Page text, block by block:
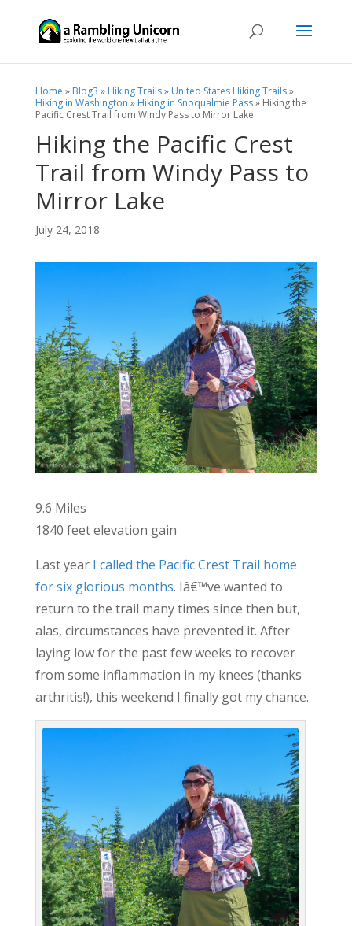
Home » Blog3 » Hiking Trails» United States Hiking Trails»
Hiking in Washington » Hiking in Snoqualmie Pass» Hiking the
Pacific Crest Trail from Windy Pass to Mirror Lake
Hiking the Pacific Crest
Trail from Windy Pass to
Mirror Lake
July 24, 2018
9.6 Miles
1840 feet elevation gain
Last year I called the Pacific Crest Trail home
for six glorious months. Iâ€™ve wanted to
return to the trail many times since then but,
alas, circumstances have prevented it. After
laying low for the past few weeks to recover
from some inflammation in my knees (thanks
arthritis!), this weekend I finally got my chance.